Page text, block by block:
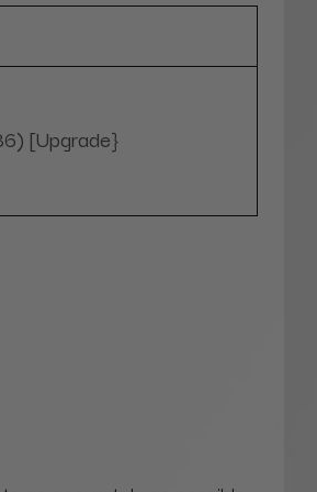
[Upgrade}